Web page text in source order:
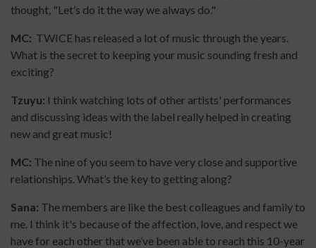
thought, "Let’s do it the way we always do."
MC: TWICE has released a lot of music through the years.
What is the secret to keeping your music sounding fresh and
exciting?
Tzuyu: I think watching lots of other artists' performances
and discussing ideas with the label really helped in creating
new and great music!
MC: The nine of you seem to have very close and supportive
relationships. What’s the key to getting along?
Sana: The members are like the best colleagues and family to
me. I think it's because of the affection, love, and respect we
have for each other that we’ve been able to reach this 10-year